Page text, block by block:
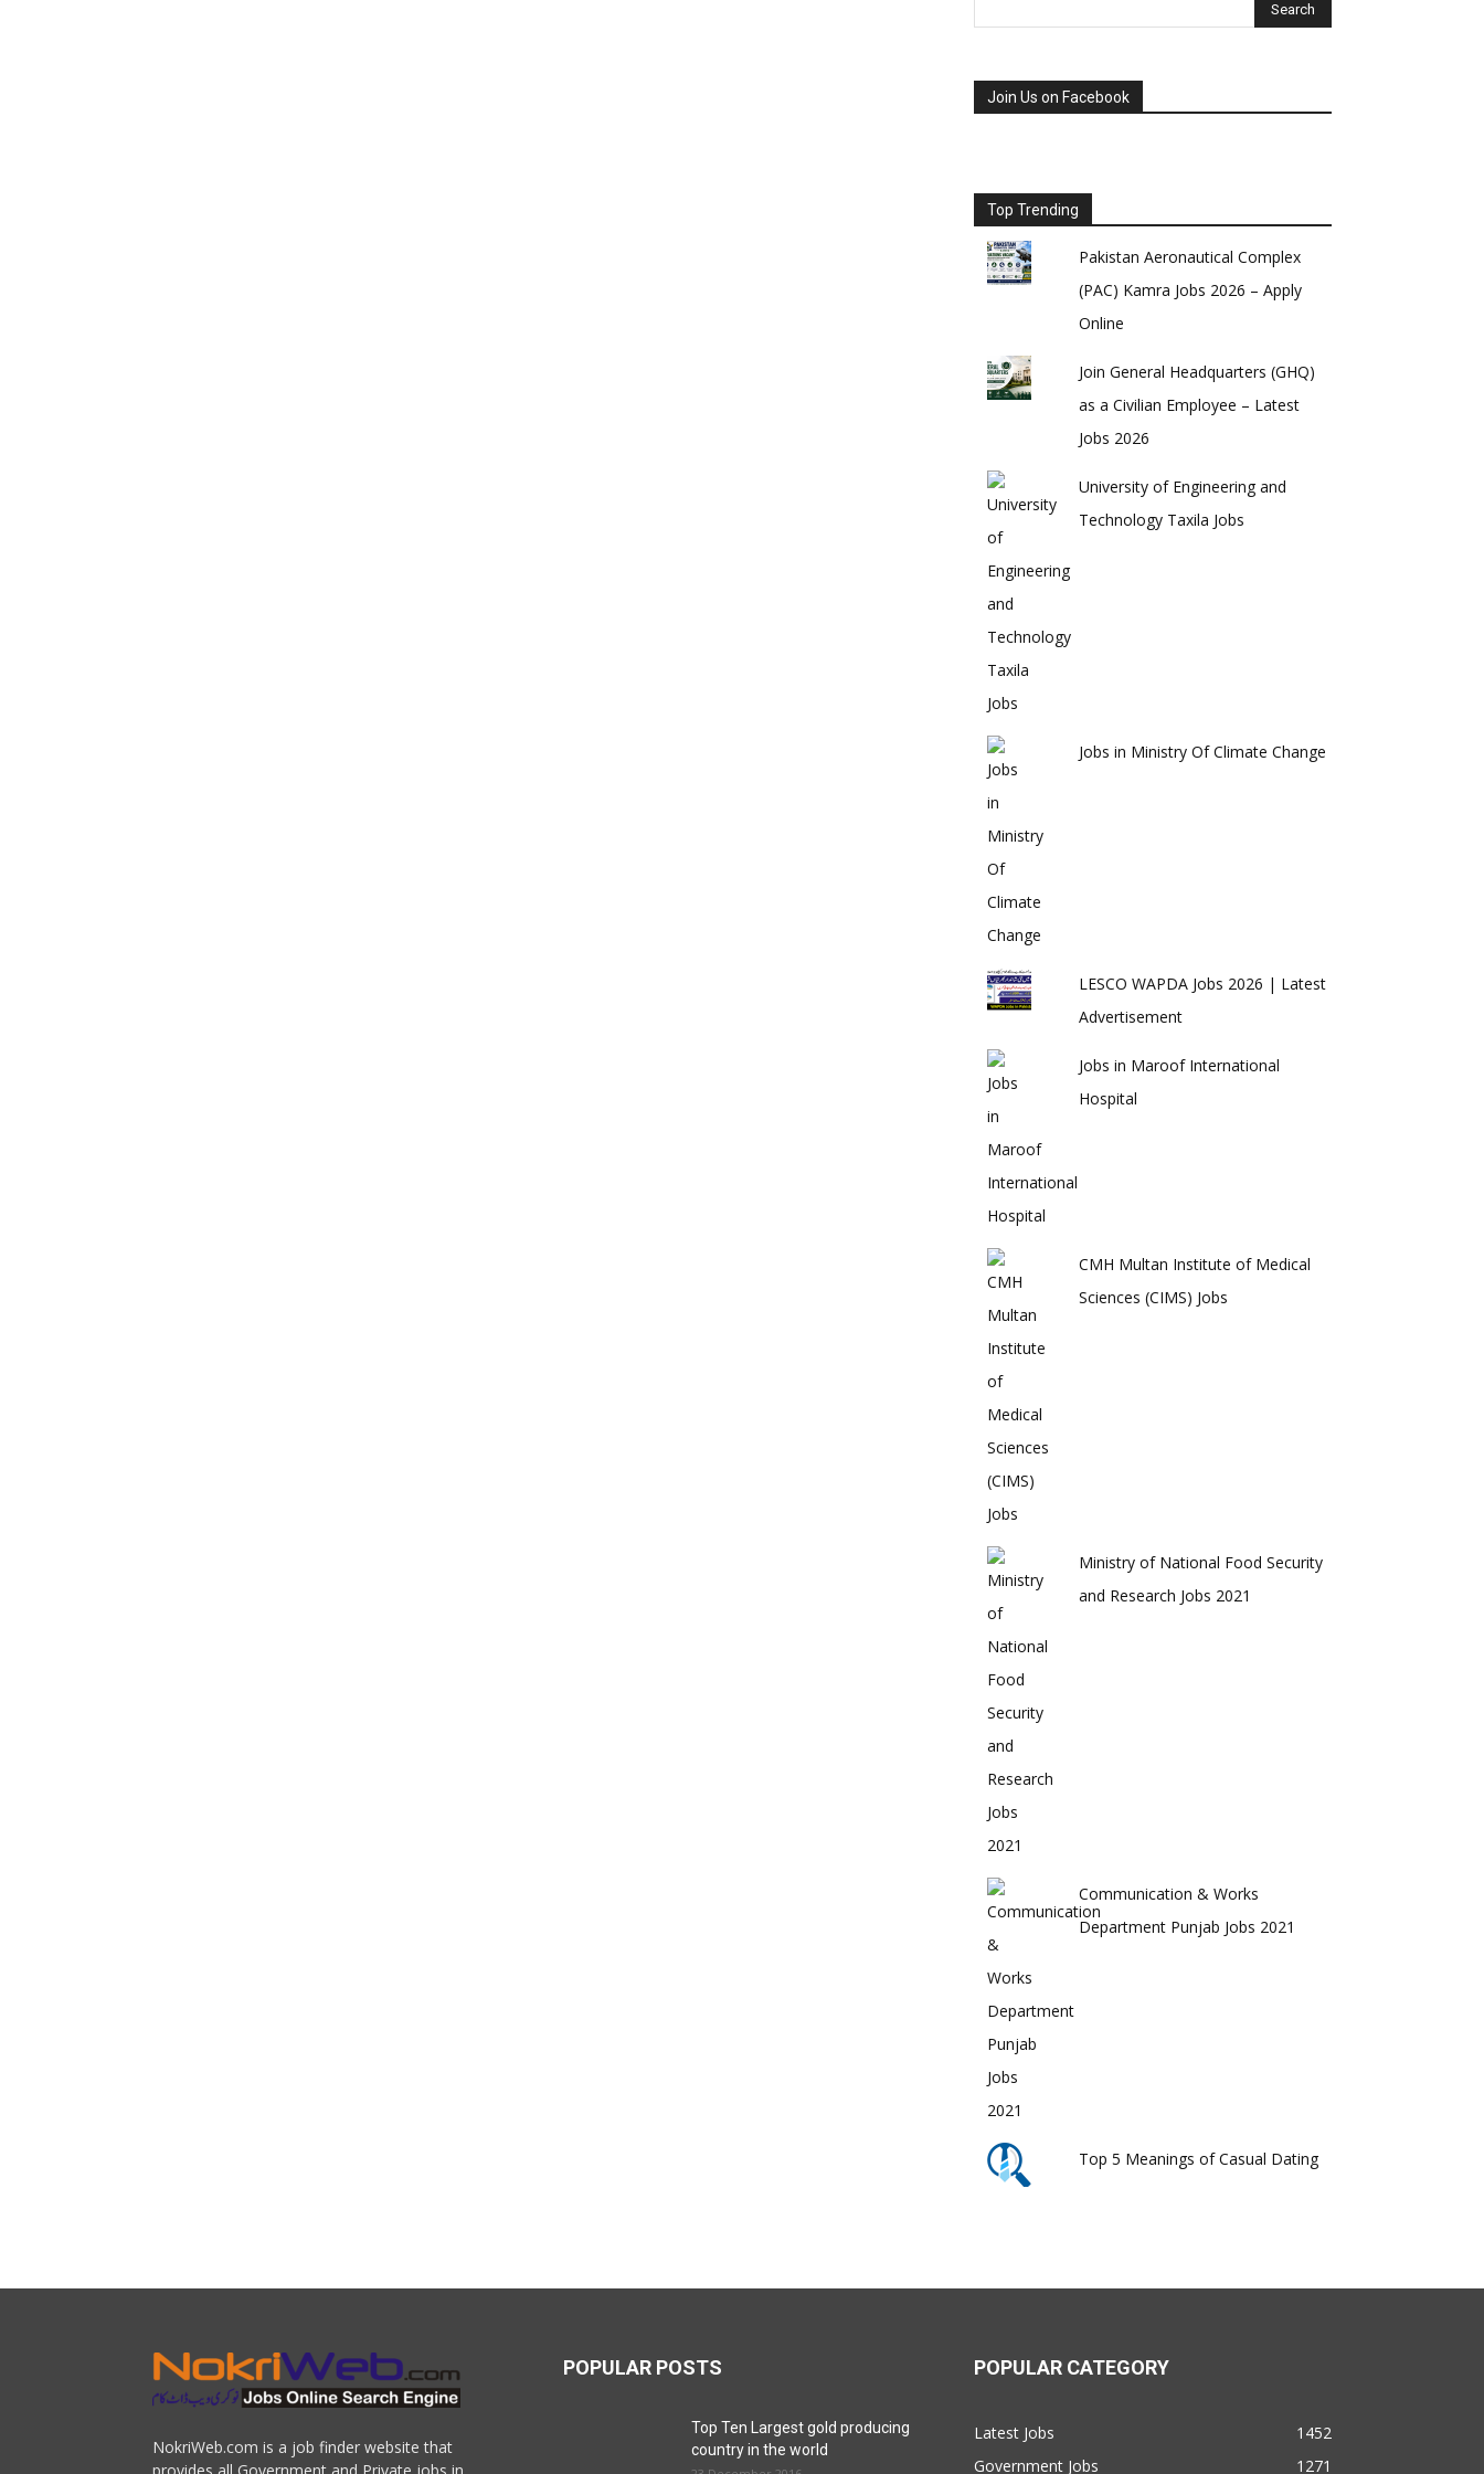
Join Us on Facebook
Top Trending
Pakistan Aeronautical Complex
(PAC) Kamra Jobs 2026 – Apply
Online
Join General Headquarters (GHQ)
as a Civilian Employee – Latest
Jobs 2026
University of Engineering and
Technology Taxila Jobs
Jobs in Ministry Of Climate Change
LESCO WAPDA Jobs 2026 | Latest
Advertisement
Jobs in Maroof International
Hospital
CMH Multan Institute of Medical
Sciences (CIMS) Jobs
Ministry of National Food Security
and Research Jobs 2021
Communication & Works
Department Punjab Jobs 2021
Top 5 Meanings of Casual Dating
NokriWeb.com is a job finder website that
POPULAR POSTS
Top Ten Largest gold producing
country in the world
POPULAR CATEGORY
Latest Jobs
1452
Government Jobs
1271